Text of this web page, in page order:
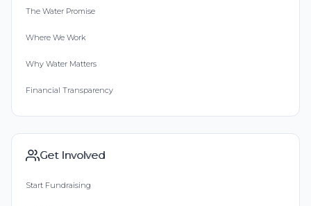
The Water Promise
Where We Work
Why Water Matters
Financial Transparency
Get Involved
Start Fundraising